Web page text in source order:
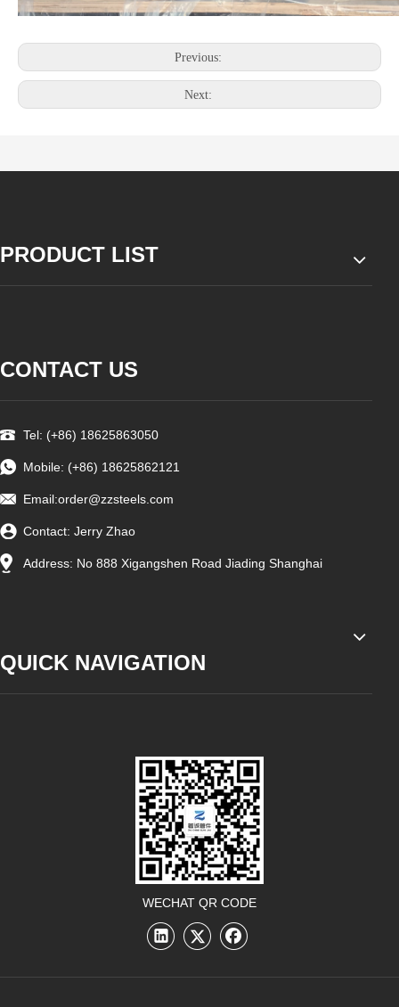
Previous:
Next:
PRODUCT LIST
CONTACT US
Tel: (+86) 18625863050
Mobile: (+86) 18625862121
Email:order@zzsteels.com
Contact: Jerry Zhao
Address: No 888 Xigangshen Road Jiading Shanghai
QUICK NAVIGATION
WECHAT QR CODE